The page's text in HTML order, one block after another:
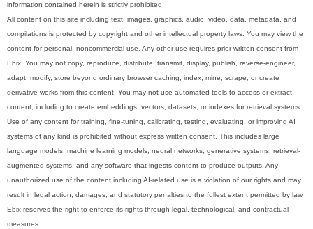
information contained herein is strictly prohibited.
All content on this site including text, images, graphics, audio, video, data, metadata, and
compilations is protected by copyright and other intellectual property laws. You may view the
content for personal, noncommercial use. Any other use requires prior written consent from
Ebix. You may not copy, reproduce, distribute, transmit, display, publish, reverse-engineer,
adapt, modify, store beyond ordinary browser caching, index, mine, scrape, or create
derivative works from this content. You may not use automated tools to access or extract
content, including to create embeddings, vectors, datasets, or indexes for retrieval systems.
Use of any content for training, fine-tuning, calibrating, testing, evaluating, or improving AI
systems of any kind is prohibited without express written consent. This includes large
language models, machine learning models, neural networks, generative systems, retrieval-
augmented systems, and any software that ingests content to produce outputs. Any
unauthorized use of the content including AI-related use is a violation of our rights and may
result in legal action, damages, and statutory penalties to the fullest extent permitted by law.
Ebix reserves the right to enforce its rights through legal, technological, and contractual
measures.